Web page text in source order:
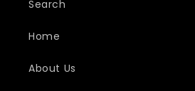
Search
Home
About Us